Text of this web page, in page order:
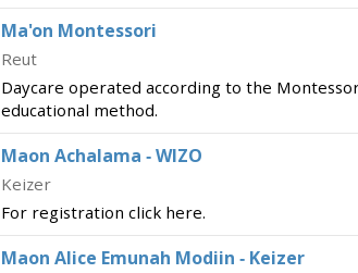
Ma'on Montessori
Reut
Daycare operated according to the
educational method.
Maon Achalama - WIZO
Keizer
For registration click here.
Maon Alice Emunah Modiin - Keizer